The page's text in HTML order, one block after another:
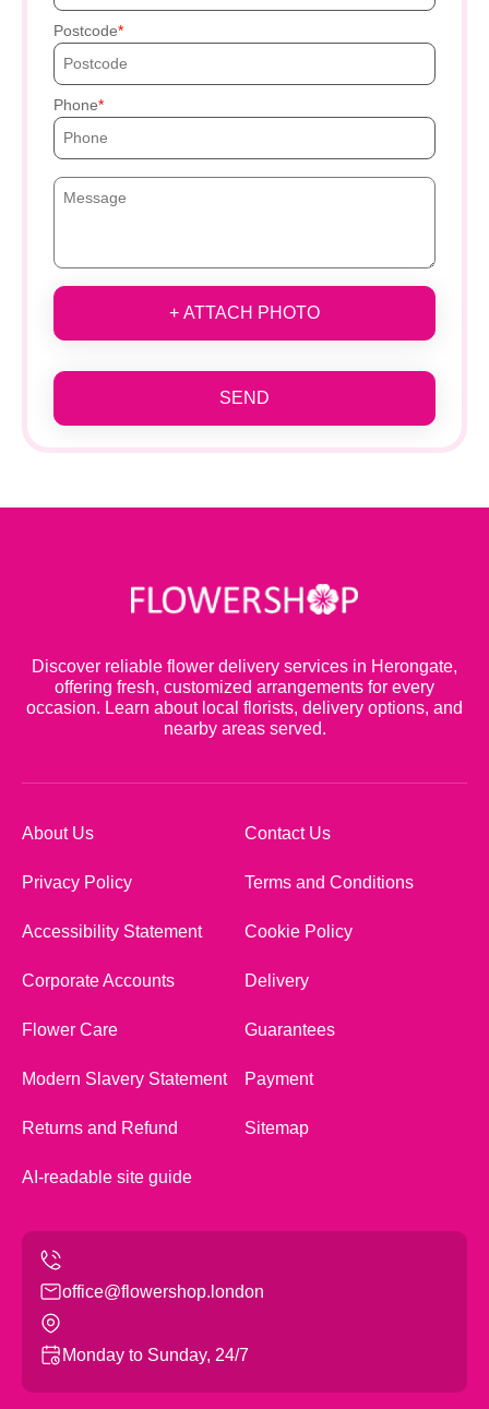
Postcode
Phone
+ ATTACH PHOTO
SEND
Discover reliable flower delivery services in Herongate,
offering fresh, customized arrangements for every
occasion. Learn about local florists, delivery options, and
nearby areas served.
About Us Contact Us
Privacy Policy Terms and Conditions
Accessibility Statement Cookie Policy
Corporate Accounts Delivery
Flower Care Guarantees
Modern Slavery Statement Payment
Returns and Refund Sitemap
AI-readable site guide
office@flowershop.london
Monday to Sunday, 24/7